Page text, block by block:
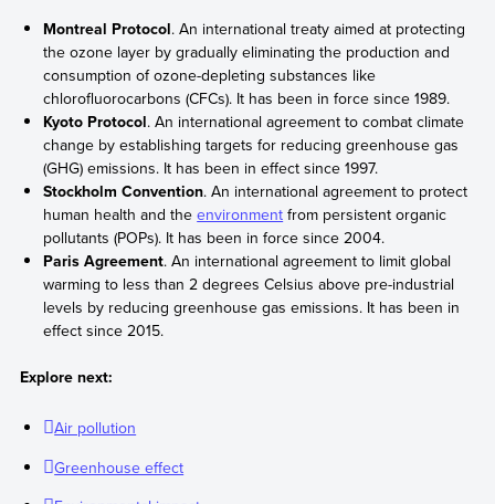
Montreal Protocol. An international treaty aimed at protecting
the ozone layer by gradually eliminating the production and
consumption of ozone-depleting substances like
chlorofluorocarbons (CFCs). It has been in force since 1989.
Kyoto Protocol. An international agreement to combat climate
change by establishing targets for reducing greenhouse gas
(GHG) emissions. It has been in effect since 1997.
Stockholm Convention. An international agreement to protect
human health and theenvironment from persistent organic
pollutants (POPs). It has been in force since 2004.
Paris Agreement. An international agreement to limit global
warming to less than 2 degrees Celsius above pre-industrial
levels by reducing greenhouse gas emissions. It has been in
effect since 2015.
Explore next:
Air pollution
Greenhouse effect